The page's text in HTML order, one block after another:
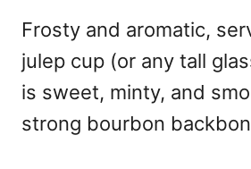
Frosty and aromatic,
julep cup (or any tall
is sweet, minty, and
strong bourbon